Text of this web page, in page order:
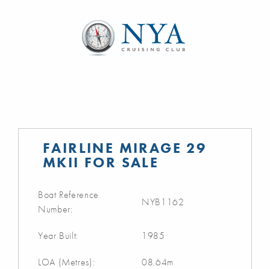
FAIRLINE MIRAGE 29
MKII FOR SALE
Boat Reference
Number:
NYB1162
Year Built: 1985
LOA (Metres): 08.64m